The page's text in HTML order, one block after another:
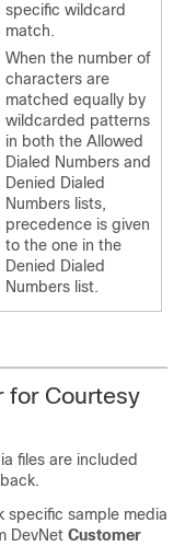
specific wildcard
match.
When the number of
characters are
matched equally by
wildcarded patterns
in both the Allowed
Dialed Numbers and
Denied Dialed
Numbers lists,
precedence is given
to the one in the
Denied Dialed
Numbers list.
for Courtesy
files are included
specific sample media
DevNet Customer